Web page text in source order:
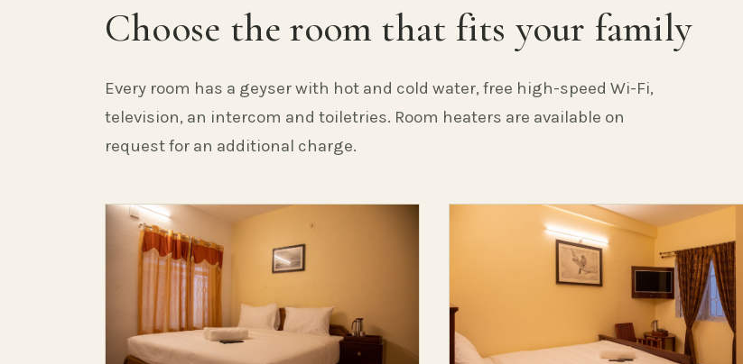
Choose the room that fits your family
Every room has a geyser with hot and cold water, free high-speed Wi-Fi,
television, an intercom and toiletries. Room heaters are available on
request for an additional charge.